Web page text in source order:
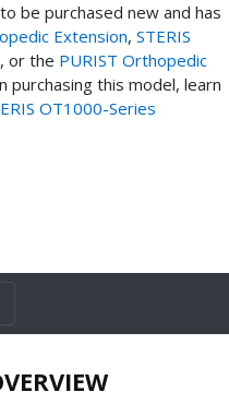
be purchased new and has
Extension, STERIS
, or the PURIST Orthopedic
purchasing this model, learn
OT1000-Series